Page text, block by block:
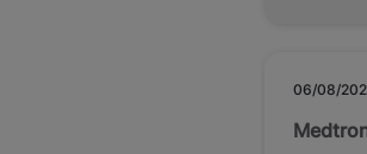
06/08/